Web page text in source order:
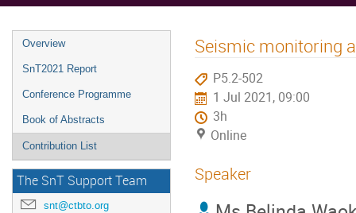
Overview
SnT2021 Report
Conference Programme
Book of Abstracts
Contribution List
The SnT Support Team
snt@ctbto.org
Seismic monitoring
P5.2-502
1 Jul 2021, 09:00
3h
Online
Speaker